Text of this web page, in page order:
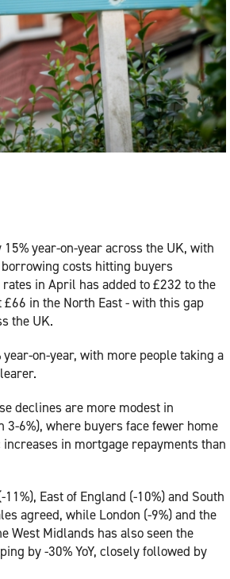
year-on-year across the UK, with
costs hitting buyers
in April has added to £232 to the
in the North East - with this gap
the UK.
on-year, with more people taking a
declines are more modest in
6%), where buyers face fewer home
in mortgage repayments than
East of England (-10%) and South
agreed, while London (-9%) and the
West Midlands has also seen the
by -30% YoY, closely followed by